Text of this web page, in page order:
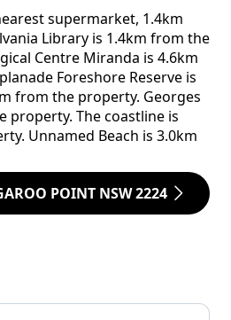
supermarket, 1.4km
Library is 1.4km from the
Centre Miranda is 4.6km
Foreshore Reserve is
from the property. Georges
property. The coastline is
Unnamed Beach is 3.0km
POINT NSW 2224